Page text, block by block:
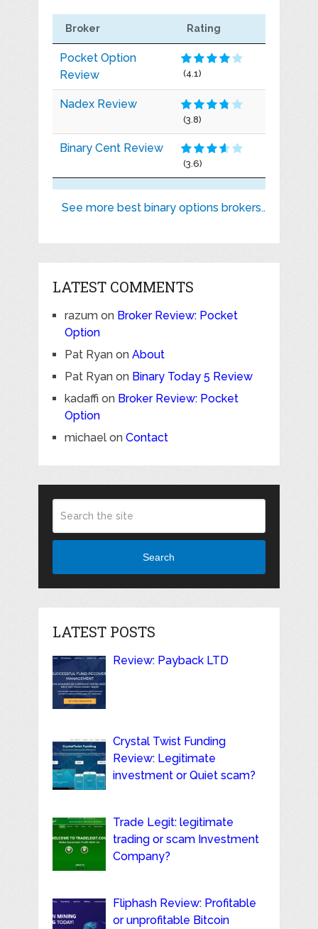
Broker Rating
Pocket Option
Review
(4.1)
Nadex Review
(3.8)
Binary Cent Review
(3.6)
See more best binary options brokers..
LATEST COMMENTS
razumon Broker Review: Pocket
Option
Pat Ryanon About
Pat Ryanon Binary Today 5 Review
kadaffi on Broker Review: Pocket
Option
michaelon Contact
Search
LATEST POSTS
Review: Payback LTD
Crystal Twist Funding
Review: Legitimate
investment or Quiet scam?
Trade Legit: legitimate
trading or scam Investment
Company?
Fliphash Review: Profitable
or unprofitable Bitcoin